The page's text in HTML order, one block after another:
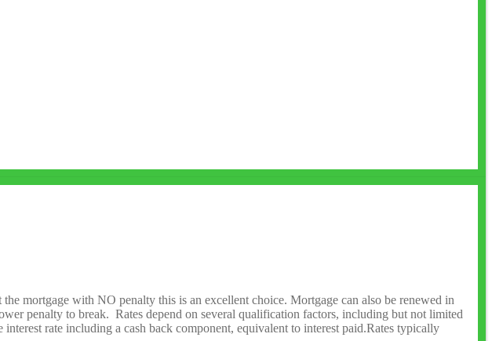
mortgage with NO penalty this is an excellent choice. Mortgage can also be renewed in
penalty to break. Rates depend on several qualification factors, including but not limited
rate including a cash back component, equivalent to interest paid.Rates typically